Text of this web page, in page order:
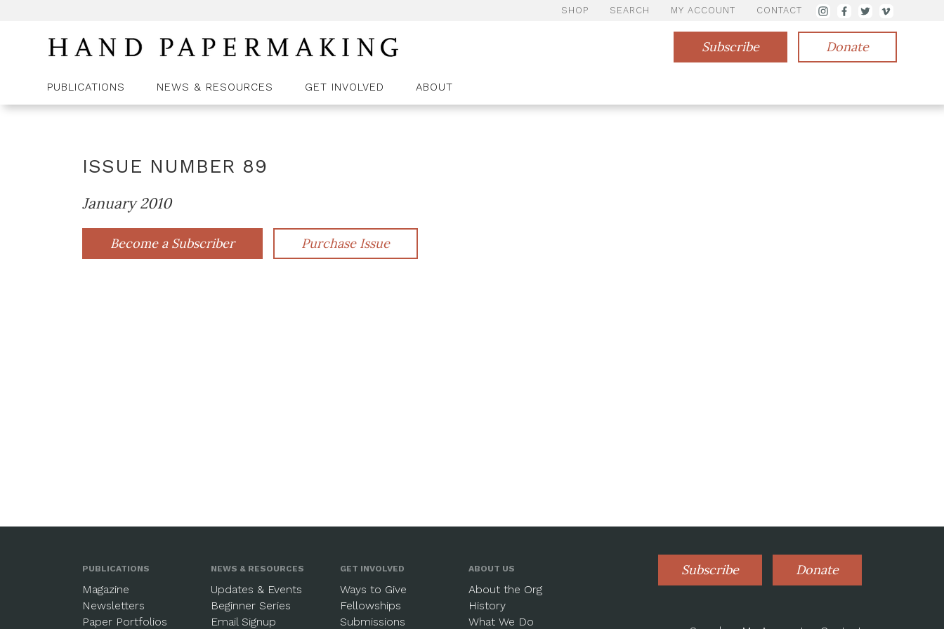
SHOP SEARCH MY ACCOUNT CONTACT
Subscribe Donate
PUBLICATIONS NEWS & RESOURCES GET INVOLVED ABOUT
ISSUE NUMBER 89
January 2010
Become a Subscriber Purchase Issue
PUBLICATIONS
Magazine
Newsletters
Paper Portfolios
NEWS & RESOURCES
Updates & Events
Beginner Series
Email Signup
GET INVOLVED
Ways to Give
Fellowships
Submissions
ABOUT US
About the Org
History
What We Do
Subscribe Donate